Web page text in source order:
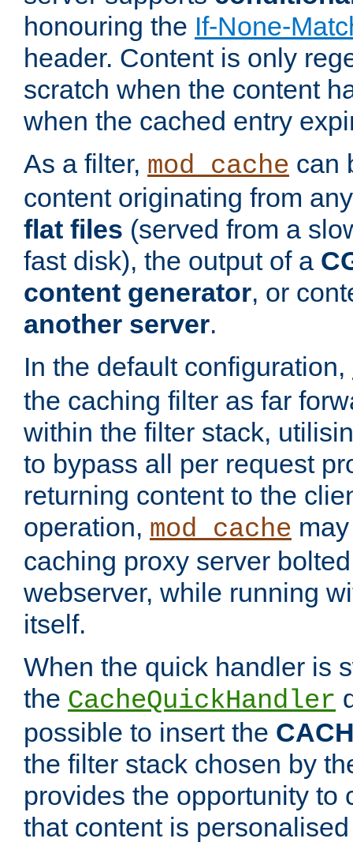
honouring the If-None-
header. Content is only
scratch when the content
when the cached entry
As a filter, mod_cache can
content originating from
flat files (served from a
fast disk), the output of a
content generator, or
another server.
In the default configuration,
the caching filter as far
within the filter stack,
to bypass all per request
returning content to the
operation, mod_cache
caching proxy server
webserver, while running
itself.
When the quick handler is
the CacheQuickHandler
possible to insert the
the filter stack chosen by
provides the opportunity to
that content is